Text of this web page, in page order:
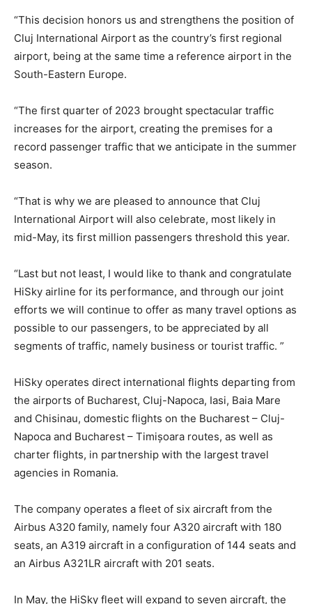
“This decision honors us and strengthens the position of
Cluj International Airport as the country’s first regional
airport, being at the same time a reference airport in the
South-Eastern Europe.
“The first quarter of 2023 brought spectacular traffic
increases for the airport, creating the premises for a
record passenger traffic that we anticipate in the summer
season.
“That is why we are pleased to announce that Cluj
International Airport will also celebrate, most likely in
mid-May, its first million passengers threshold this year.
“Last but not least, I would like to thank and congratulate
HiSky airline for its performance, and through our joint
efforts we will continue to offer as many travel options as
possible to our passengers, to be appreciated by all
segments of traffic, namely business or tourist traffic. ”
HiSky operates direct international flights departing from
the airports of Bucharest, Cluj-Napoca, Iasi, Baia Mare
and Chisinau, domestic flights on the Bucharest – Cluj-
Napoca and Bucharest – Timișoara routes, as well as
charter flights, in partnership with the largest travel
agencies in Romania.
The company operates a fleet of six aircraft from the
Airbus A320 family, namely four A320 aircraft with 180
seats, an A319 aircraft in a configuration of 144 seats and
an Airbus A321LR aircraft with 201 seats.
In May, the HiSky fleet will expand to seven aircraft, the